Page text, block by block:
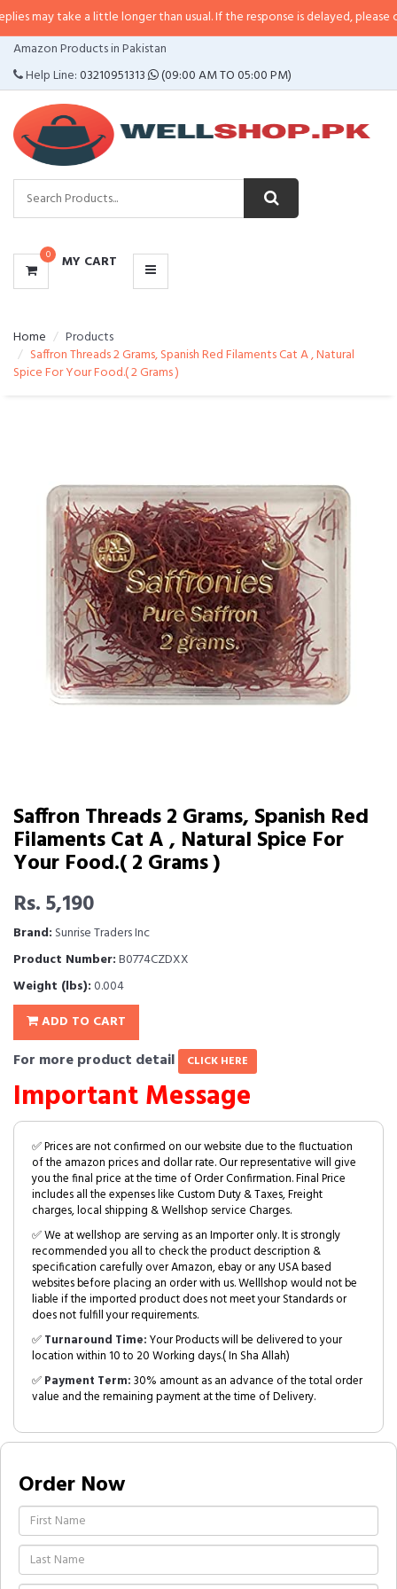
a little longer than usual. If the response is delayed, please call/sms us
Amazon Products in Pakistan
Help Line:03210951313 (09:00 AM TO 05:00 PM)
0 MY CART
CATEGORIES
MENU
Home
Products
Saffron Threads 2 Grams, Spanish Red Filaments Cat A , Natural
Spice For Your Food.( 2 Grams )
Saffron Threads 2 Grams, Spanish Red
Filaments Cat A , Natural Spice For
Your Food.( 2 Grams )
Rs. 5,190
Brand: Sunrise Traders Inc
Product Number:B0774CZDXX
Weight (lbs):0.004
ADD TO CART
For more product detail CLICK HERE
Important Message
✅ Prices are not confirmed on our website due to the fluctuation
of the amazon prices and dollar rate. Our representative will give
you the final price at the time of Order Confirmation. Final Price
includes all the expenses like Custom Duty & Taxes, Freight
charges, local shipping & Wellshop service Charges.
✅ We at wellshop are serving as an Importer only. It is strongly
recommended you all to check the product description &
specification carefully over Amazon, ebay or any USA based
websites before placing an order with us. Welllshop would not be
liable if the imported product does not meet your Standards or
does not fulfill your requirements.
✅Turnaround Time:Your Products will be delivered to your
location within 10 to 20 Working days.( In Sha Allah)
✅Payment Term:30% amount as an advance of the total order
value and the remaining payment at the time of Delivery.
Order Now